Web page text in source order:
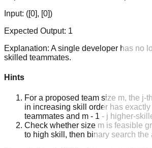
Input: ([0], [0])
Expected Output: 1
Explanation: A single developer has no
skilled teammates.
Hints
For a proposed team size m, the j-
in increasing skill order has
teammates and m - 1 - j higher-
Check whether size m is feasible
to high skill, then binary search the